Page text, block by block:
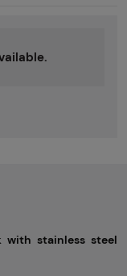
with stainless steel